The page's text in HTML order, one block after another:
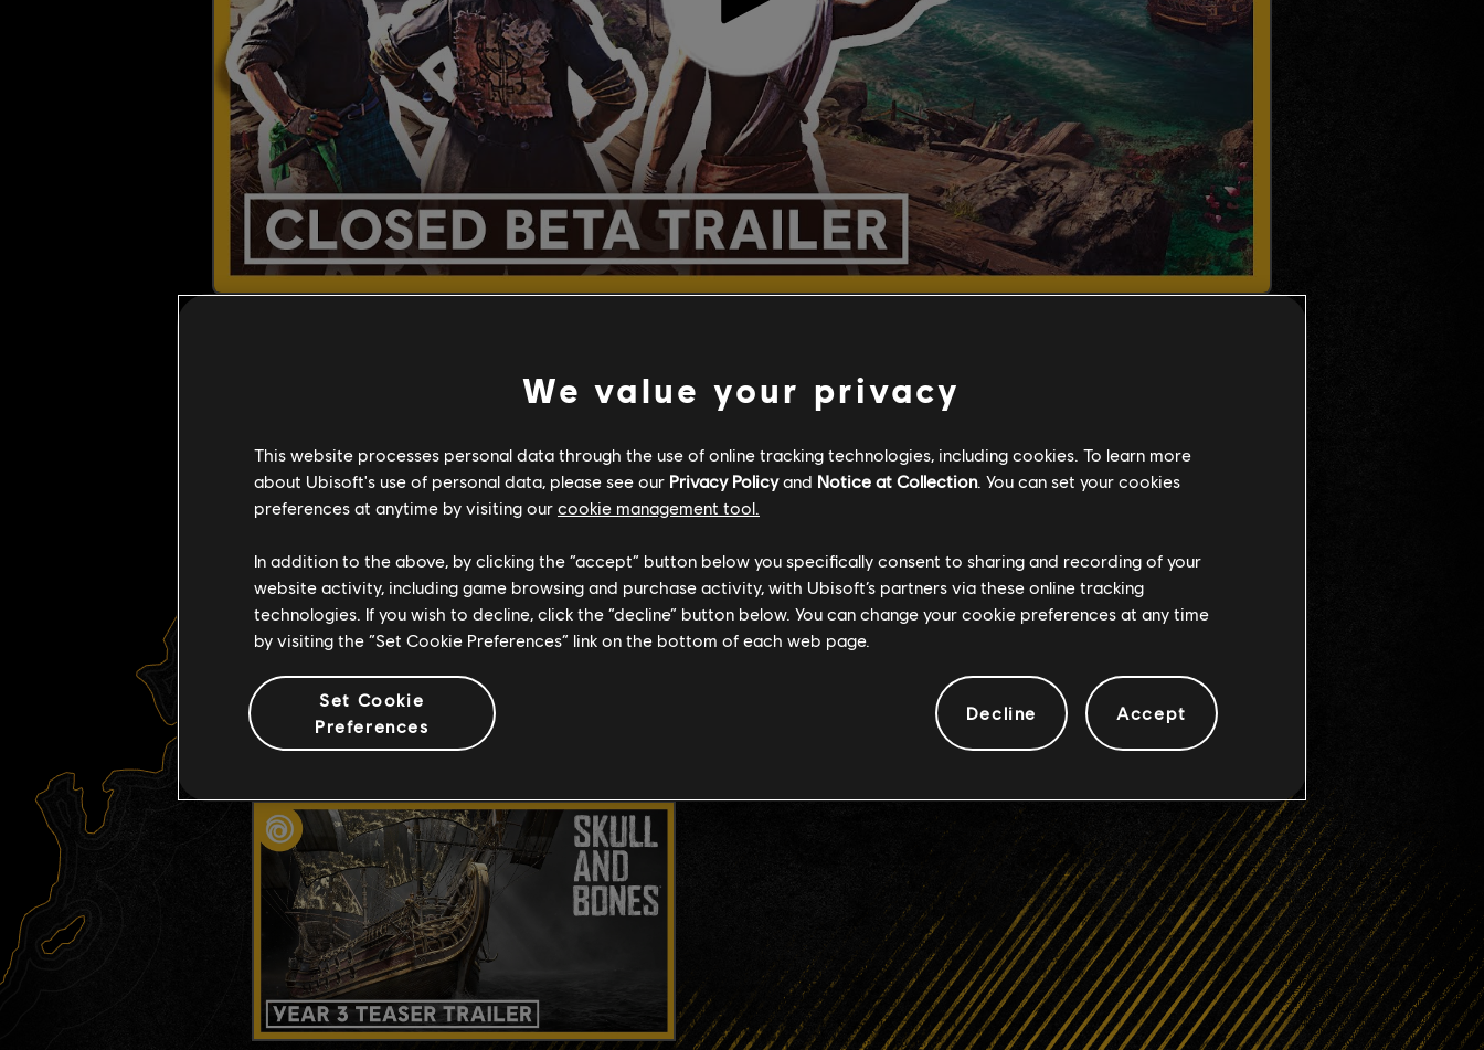
SHARE
RECOMMENDED CONTENT
We value your privacy
This website processes personal data through the use of online tracking technologies, including cookies. To learn more
about Ubisoft's use of personal data, please see our Privacy Policyand Notice at Collection. You can set your cookies
preferences at anytime by visiting our cookie management tool.
In addition to the above, by clicking the “accept” button below you specifically consent to sharing and recording of your
website activity, including game browsing and purchase activity, with Ubisoft’s partners via these online tracking
technologies. If you wish to decline, click the “decline” button below. You can change your cookie preferences at any time
by visiting the “Set Cookie Preferences” link on the bottom of each web page.
Set Cookie
Preferences
Decline Accept